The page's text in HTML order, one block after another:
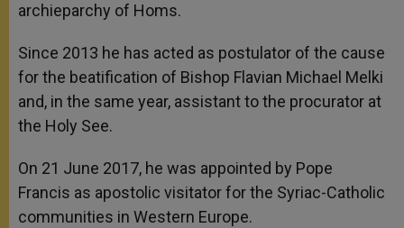
archieparchy of Homs.
Since 2013 he has acted as postulator of the cause
for the beatification of Bishop Flavian Michael Melki
and, in the same year, assistant to the procurator at
the Holy See.
On 21 June 2017, he was appointed by Pope
Francis as apostolic visitator for the Syriac-Catholic
communities in Western Europe.